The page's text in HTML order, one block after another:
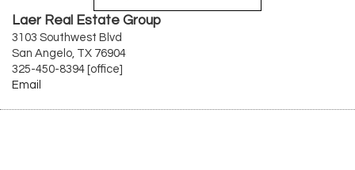
Laer Real Estate Group
3103 Southwest Blvd
San Angelo, TX 76904
325-450-8394 [office]
Email